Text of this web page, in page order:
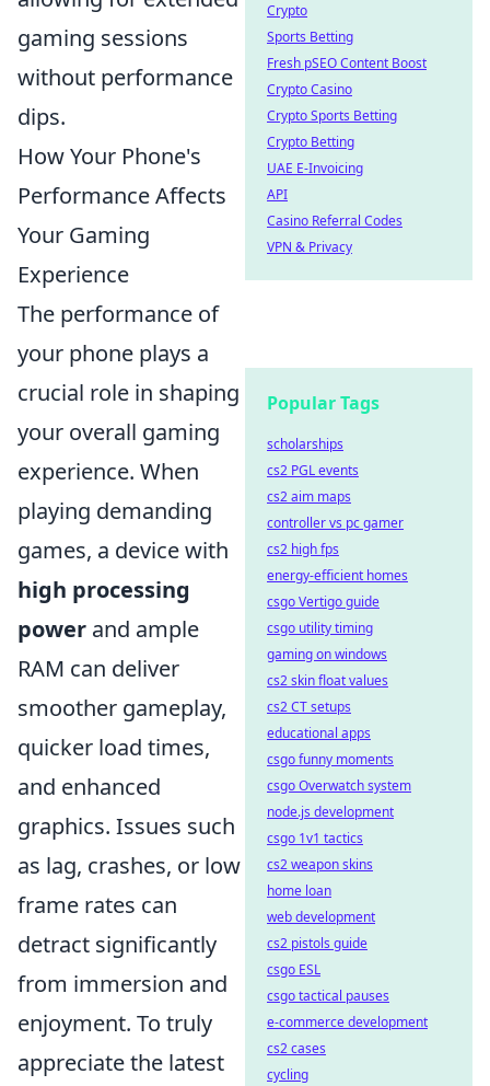
gaming sessions
without performance
dips.
How Your Phone's
Performance Affects
Your Gaming
Experience
The performance of
your phone plays a
crucial role in shaping
your overall gaming
experience. When
playing demanding
games, a device with
high processing
power and ample
RAM can deliver
smoother gameplay,
quicker load times,
and enhanced
graphics. Issues such
as lag, crashes, or low
frame rates can
detract significantly
from immersion and
enjoyment. To truly
appreciate the latest
Crypto
Sports Betting
Fresh pSEO Content Boost
Crypto Casino
Crypto Sports Betting
Crypto Betting
UAE E-Invoicing
API
Casino Referral Codes
VPN & Privacy
Popular Tags
scholarships
cs2 PGL events
cs2 aim maps
controller vs pc gamer
cs2 high fps
energy-efficient homes
csgo Vertigo guide
csgo utility timing
gaming on windows
cs2 skin float values
cs2 CT setups
educational apps
csgo funny moments
csgo Overwatch system
node.js development
csgo 1v1 tactics
cs2 weapon skins
home loan
web development
cs2 pistols guide
csgo ESL
csgo tactical pauses
e-commerce development
cs2 cases
cycling